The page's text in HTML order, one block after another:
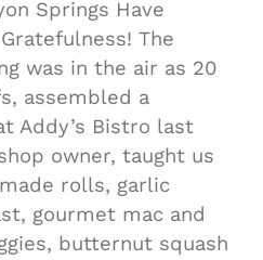
Springs Have
The
was in the air as 20
assembled a
Addy’s Bistro last
owner, taught us
rolls, garlic
gourmet mac and
butternut squash